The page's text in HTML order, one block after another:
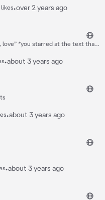
•over 2 years ago
love” *you starred at the text that
you saw the 3 bubbles
favorite chinese food restaurant
•about 3 years ago
•about 3 years ago
•about 3 years ago